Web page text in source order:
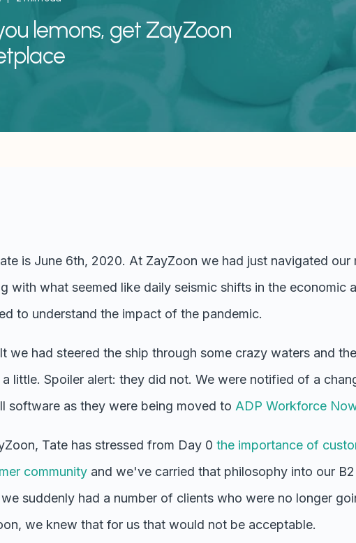
lemons, get ZayZoon
is June 6th, 2020. At ZayZoon we had just navigated our
with what seemed like daily seismic shifts in the economic
to understand the impact of the pandemic.
we had steered the ship through some crazy waters and
little. Spoiler alert: they did not. We were notified of a
software as they were being moved to ADP Workforce
Tate has stressed from Day 0 the importance of
communityand we've carried that philosophy into our
suddenly had a number of clients who were no longer
we knew that for us that would not be acceptable.